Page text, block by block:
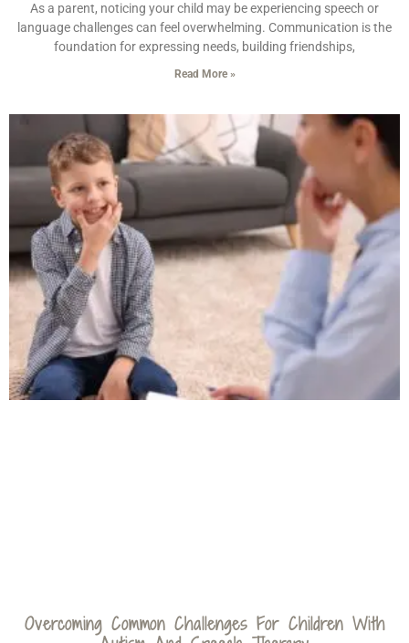
As a parent, noticing your child may be experiencing speech or
language challenges can feel overwhelming. Communication is the
foundation for expressing needs, building friendships,
Read More »
Overcoming Common Challenges For Children With